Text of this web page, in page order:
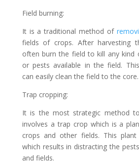
Field burning:
It is a traditional method of
fields of crops. After harvesting
often burn the field to kill any kind
or pests available in the field.
can easily clean the field to the core.
Trap cropping:
It is the most strategic method
involves a trap crop which is a
crops and other fields. This
which results in distracting the
and fields.